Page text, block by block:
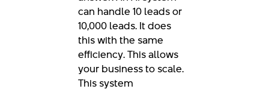
can handle 10 leads or
10,000 leads. It does
this with the same
efficiency. This allows
your business to scale.
This system